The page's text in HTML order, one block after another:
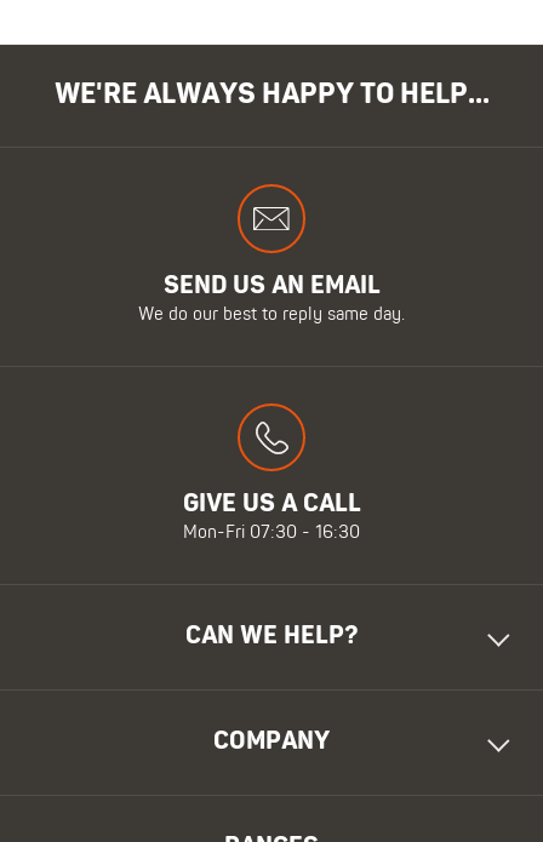
WE'RE ALWAYS HAPPY TO HELP...
SEND US AN EMAIL
We do our best to reply same day.
GIVE US A CALL
Mon-Fri 07:30 - 16:30
CAN WE HELP?
COMPANY